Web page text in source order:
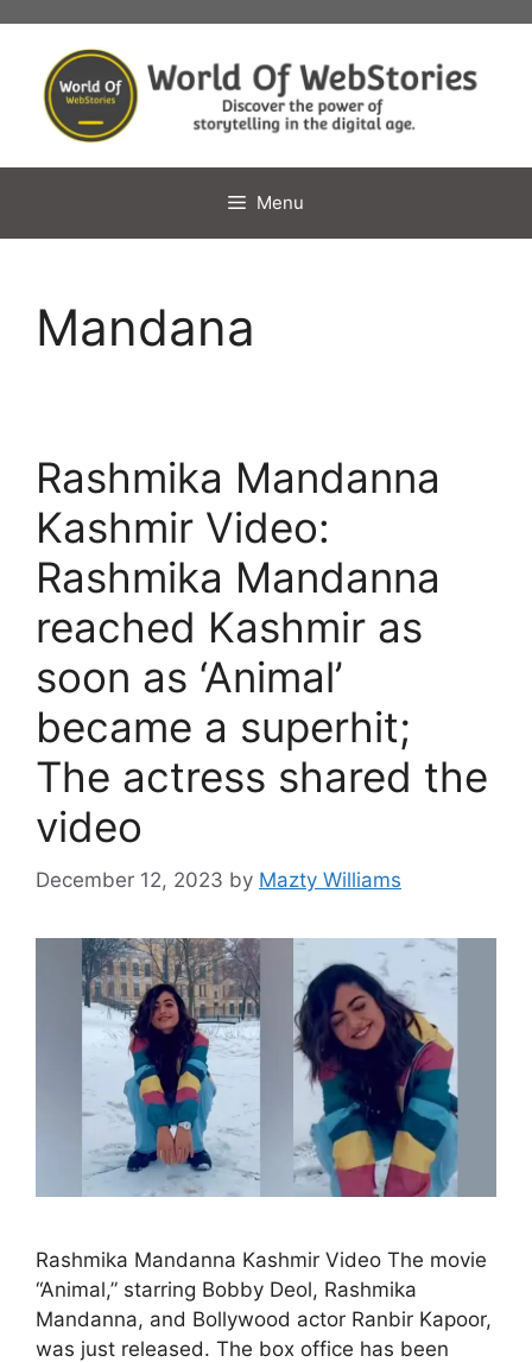
content
Menu
Mandana
Rashmika Mandanna
Kashmir Video:
Rashmika Mandanna
reached Kashmir as
soon as ‘Animal’
became a superhit;
The actress shared the
video
December 12, 2023 by Mazty Williams
Rashmika Mandanna Kashmir Video The movie
“Animal,” starring Bobby Deol, Rashmika
Mandanna, and Bollywood actor Ranbir Kapoor,
was just released. The box office has been